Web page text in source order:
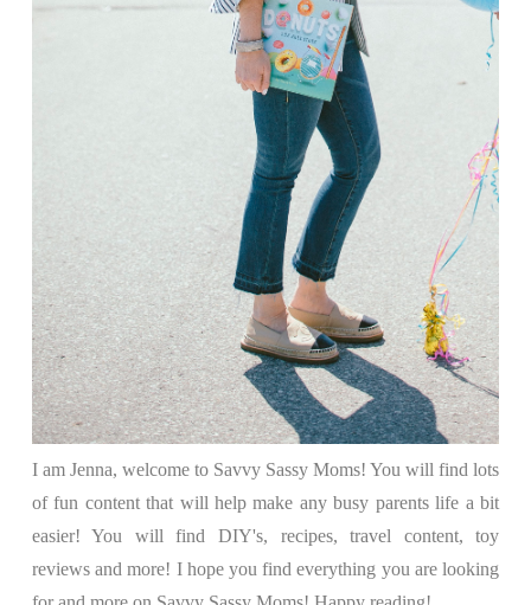
I am Jenna, welcome to Savvy Sassy Moms! You will find lots
of fun content that will help make any busy parents life a bit
easier! You will find DIY's, recipes, travel content, toy
reviews and more! I hope you find everything you are looking